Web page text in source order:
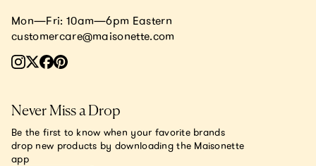
Mon—Fri: 10am—6pm Eastern
customercare@maisonette.com
Never Miss a Drop
Be the first to know when your favorite brands
drop new products by downloading the Maisonette
app